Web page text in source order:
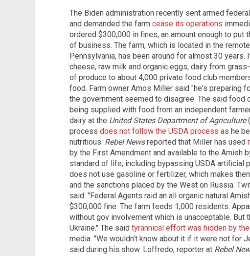
The Biden administration recently sent armed
and demanded the farm cease its operations
ordered $300,000 in fines, an amount enough to put
of business. The farm, which is located in the
Pennsylvania, has been around for almost 30
cheese, raw milk and organic eggs, dairy from
of produce to about 4,000 private food club
food. Farm owner Amos Miller said "he's preparing
the government seemed to disagree. The said food
being supplied with food from an independent
dairy at the United States Department of Agriculture
process does not follow the USDA process as he
nutritious. Rebel Newsreported that Miller has used
by the First Amendment and available to the Amish
standard of life, including bypassing USDA
does not use gasoline or fertilizer, which makes
and the sanctions placed by the West on Russia.
said: "Federal Agents raid an all organic natural
$300,000 fine. The farm feeds 1,000 residents.
without gov involvement which is unacceptable. But
Ukraine." The said tyrannical effort was hidden by
media. "We wouldn’t know about it if it were not for
said during his show. Loffredo, reporter at Rebel